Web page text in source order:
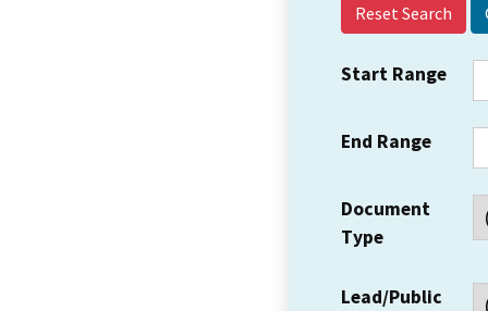
Reset Search
Start Range
End Range
Document
Type
Lead/Public